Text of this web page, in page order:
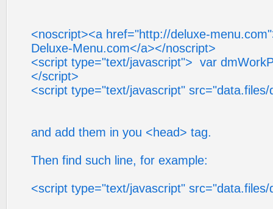
<noscript><a href="http://deluxe-
Deluxe-Menu.com</a></noscript>
<script type="text/javascript"> var
</script>
<script type="text/javascript"
and add them in you <head> tag.
Then find such line, for example:
<script type="text/javascript"